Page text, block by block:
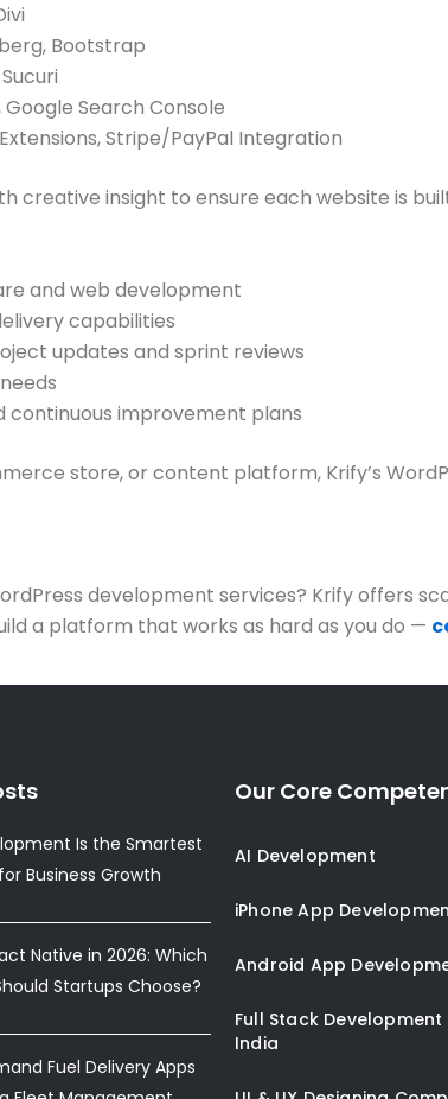
Bootstrap
Google Search Console
Stripe/PayPal Integration
creative insight to ensure each website is
and web development
capabilities
updates and sprint reviews
continuous improvement plans
store, or content platform, Krify’s
development services? Krify offers
a platform that works as hard as you do —
Is the Smartest
Business Growth
Native in 2026: Which
Startups Choose?
Fuel Delivery Apps
Our Core
AI Development
iPhone App
Android App
Full Stack
India